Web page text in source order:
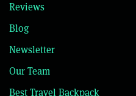
Reviews
Blog
Newsletter
Our Team
Best Travel Backpack